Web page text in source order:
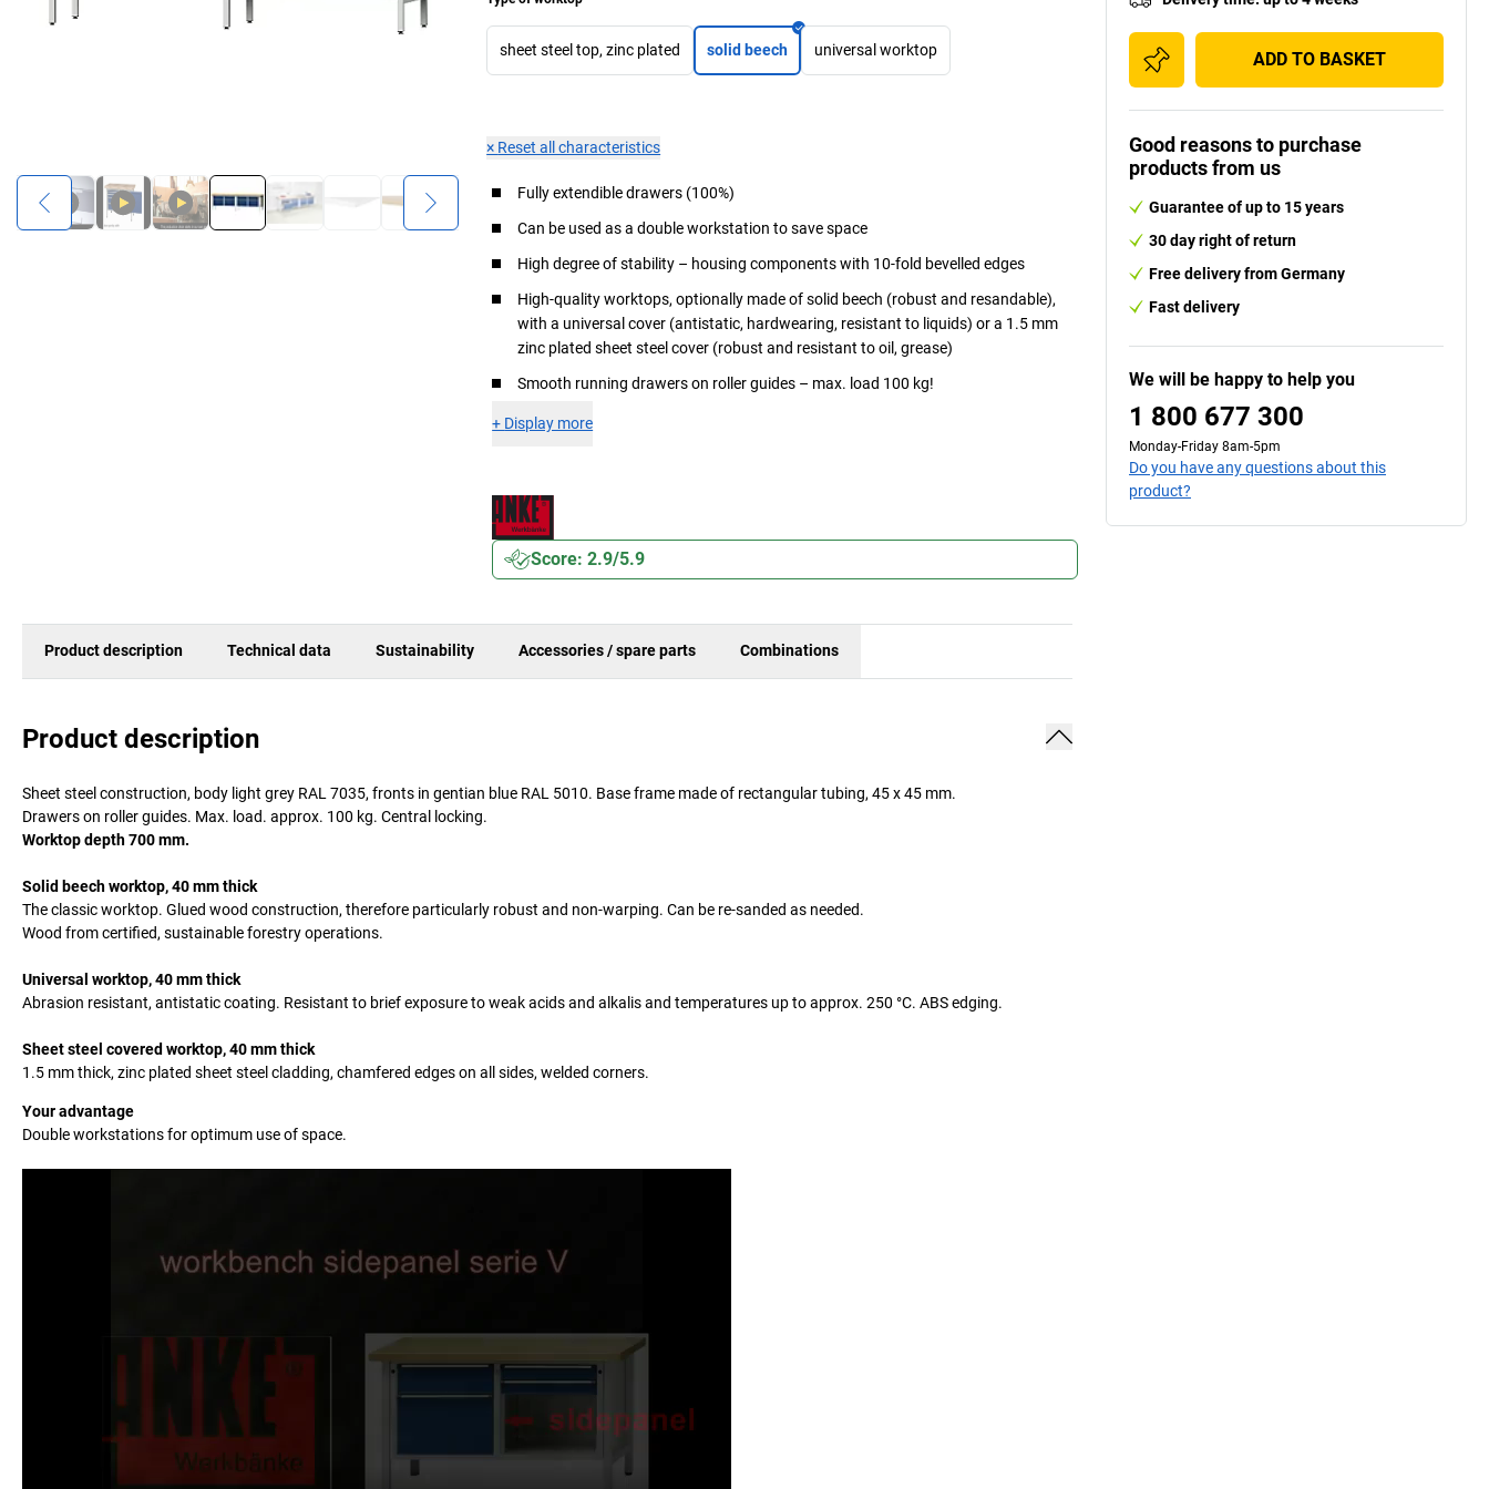
sheet steel top, zinc plated solid beech universal worktop
× Reset all characteristics
Fully extendible drawers (100%)
Can be used as a double workstation to save space
High degree of stability – housing components with 10-fold bevelled edges
High-quality worktops, optionally made of solid beech (robust and resandable),
with a universal cover (antistatic, hardwearing, resistant to liquids) or a 1.5 mm
zinc plated sheet steel cover (robust and resistant to oil, grease)
Smooth running drawers on roller guides – max. load 100 kg!
+ Display more
Score: 2.9/5.9
Product description Technical data Sustainability Accessories / spare parts Combinations
Product description
Sheet steel construction, body light grey RAL 7035, fronts in gentian blue RAL 5010. Base frame made of rectangular tubing, 45 x 45 mm.
Drawers on roller guides. Max. load. approx. 100 kg. Central locking.
Worktop depth 700 mm.
Solid beech worktop, 40 mm thick
The classic worktop. Glued wood construction, therefore particularly robust and non-warping. Can be re-sanded as needed.
Wood from certified, sustainable forestry operations.
Universal worktop, 40 mm thick
Abrasion resistant, antistatic coating. Resistant to brief exposure to weak acids and alkalis and temperatures up to approx. 250 °C. ABS edging.
Sheet steel covered worktop, 40 mm thick
1.5 mm thick, zinc plated sheet steel cladding, chamfered edges on all sides, welded corners.
Your advantage
Double workstations for optimum use of space.
ADD TO BASKET
Good reasons to purchase
products from us
Guarantee of up to 15 years
30 day right of return
Free delivery from Germany
Fast delivery
We will be happy to help you
1 800 677 300
Monday-Friday 8am-5pm
Do you have any questions about this
product?